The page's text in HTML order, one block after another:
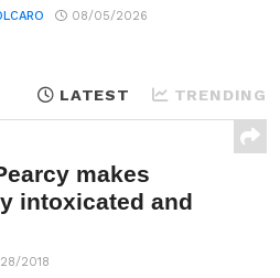
08/05/2026
LATEST TRENDING
makes
intoxicated and
2018